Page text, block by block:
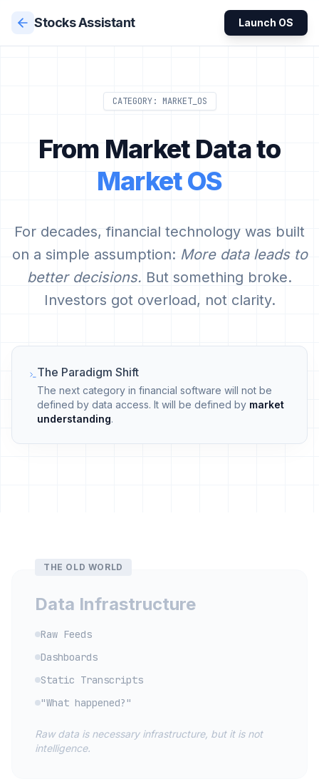
Stocks Assistant Launch OS
CATEGORY: MARKET_OS
From Market Data to
Market OS
For decades, financial technology was built
on a simple assumption: More data leads to
better decisions. But something broke.
Investors got overload, not clarity.
The Paradigm Shift
The next category in financial software will not be
defined by data access. It will be defined by market
understanding.
THE OLD WORLD
Data Infrastructure
Raw Feeds
Dashboards
Static Transcripts
"What happened?"
Raw data is necessary infrastructure, but it is not
intelligence.